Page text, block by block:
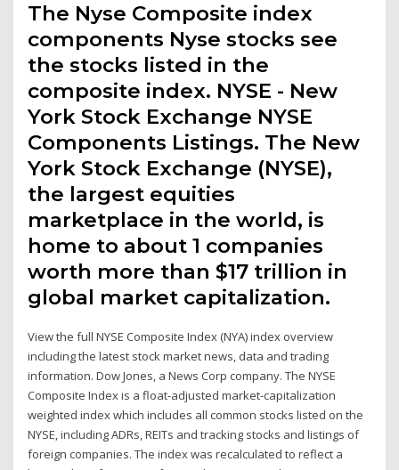
The Nyse Composite index
components Nyse stocks see
the stocks listed in the
composite index. NYSE - New
York Stock Exchange NYSE
Components Listings. The New
York Stock Exchange (NYSE),
the largest equities
marketplace in the world, is
home to about 1 companies
worth more than $17 trillion in
global market capitalization.
View the full NYSE Composite Index (NYA) index overview
including the latest stock market news, data and trading
information. Dow Jones, a News Corp company. The NYSE
Composite Index is a float-adjusted market-capitalization
weighted index which includes all common stocks listed on the
NYSE, including ADRs, REITs and tracking stocks and listings of
foreign companies. The index was recalculated to reflect a